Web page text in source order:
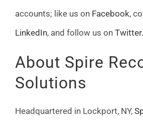
accounts­; like us on Facebook,
LinkedIn, and follow us on Twitter.
About Spire
Solutions
Headquartered in Lockport, NY,